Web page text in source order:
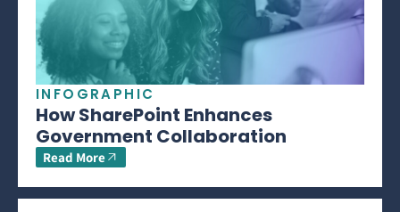
INFOGRAPHIC
How SharePoint Enhances
Government Collaboration
Read More